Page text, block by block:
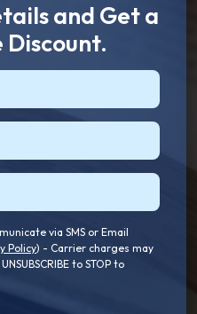
and Get a
via SMS or Email
Policy) - Carrier charges may
to STOP to